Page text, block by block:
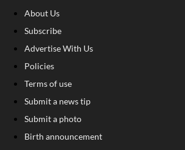
About Us
Subscribe
Advertise With Us
Policies
Terms of use
Submit a news tip
Submit a photo
Birth announcement